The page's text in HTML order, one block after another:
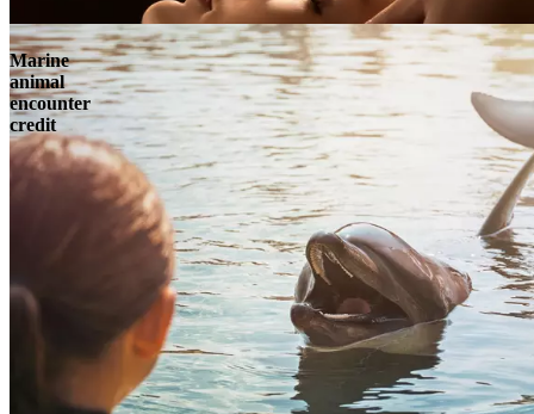
Marine
animal
encounter
credit